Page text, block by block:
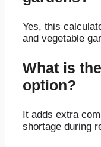
Yes, this
and vegetable
What is
option?
It adds extra
shortage during